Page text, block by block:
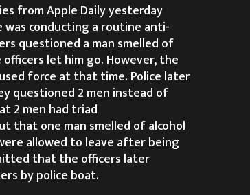
from Apple Daily yesterday
conducting a routine anti-
questioned a man smelled of
let him go. However, the
force at that time. Police later
questioned 2 men instead of
2 men had triad
that one man smelled of alcohol
allowed to leave after being
that the officers later
by police boat.